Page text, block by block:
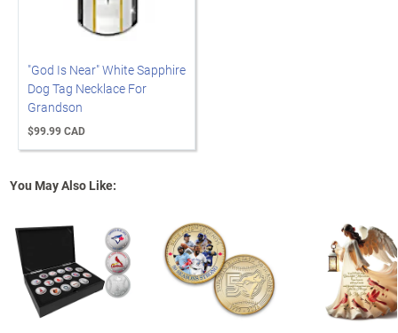
"God Is Near" White Sapphire
Dog Tag Necklace For
Grandson
$99.99 CAD
You May Also Like: